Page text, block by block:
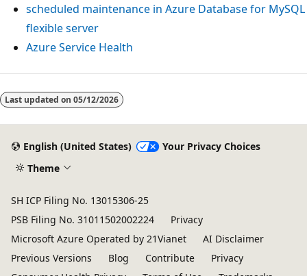
scheduled maintenance in Azure Database for MySQL
flexible server
Azure Service Health
Last updated on 05/12/2026
English (United States)
Your Privacy Choices
Theme
SH ICP Filing No. 13015306-25
PSB Filing No. 31011502002224
Privacy
Microsoft Azure Operated by 21Vianet
AI Disclaimer
Previous Versions
Blog Contribute
Privacy